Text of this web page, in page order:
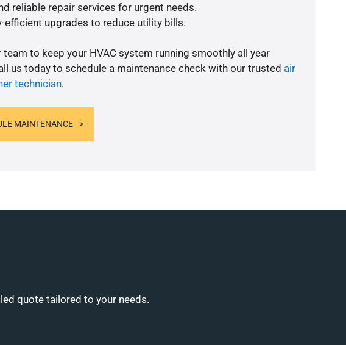
reliable repair services for urgent needs.
efficient upgrades to reduce utility bills.
team to keep your HVAC system running smoothly all year
us today to schedule a maintenance check with our trusted air
technician.
MAINTENANCE
quote tailored to your needs.